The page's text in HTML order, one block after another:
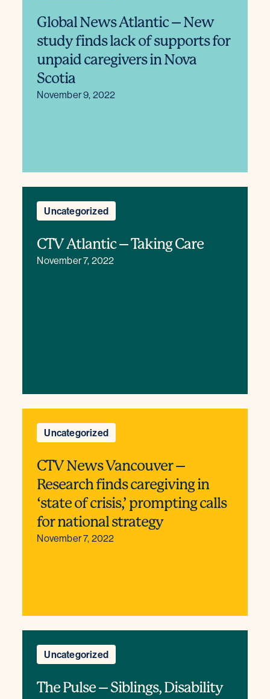
Global News Atlantic – New
study finds lack of supports for
unpaid caregivers in Nova
Scotia
November 9, 2022
Uncategorized
CTV Atlantic – Taking Care
November 7, 2022
Uncategorized
CTV News Vancouver –
Research finds caregiving in
‘state of crisis,’ prompting calls
for national strategy
November 7, 2022
Uncategorized
The Pulse – Siblings, Disability